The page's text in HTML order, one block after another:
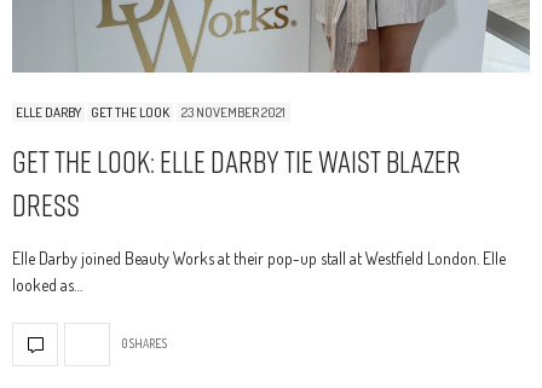
ELLE DARBY GET THE LOOK 23 NOVEMBER 2021
Get The Look: Elle Darby Tie Waist Blazer
Dress
Elle Darby joined Beauty Works at their pop-up stall at Westfield London. Elle
looked as…
0 SHARES